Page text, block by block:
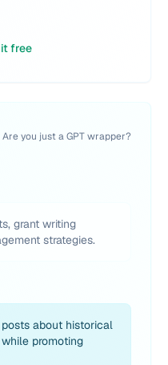
free
Are you just a GPT wrapper?
grant writing
strategies.
about historical
promoting